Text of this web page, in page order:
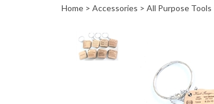
Home > Accessories > All Purpose Tools